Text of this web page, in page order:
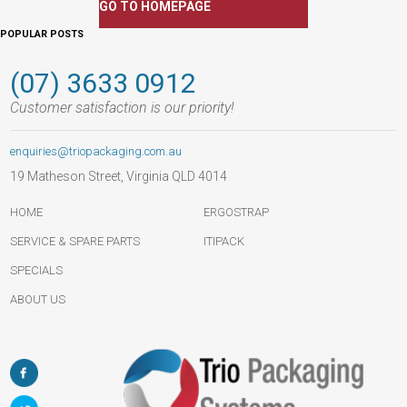
GO TO HOMEPAGE
POPULAR POSTS
(07) 3633 0912
Customer satisfaction is our priority!
enquiries@triopackaging.com.au
19 Matheson Street, Virginia QLD 4014
HOME
SERVICE & SPARE PARTS
SPECIALS
ABOUT US
ERGOSTRAP
ITIPACK